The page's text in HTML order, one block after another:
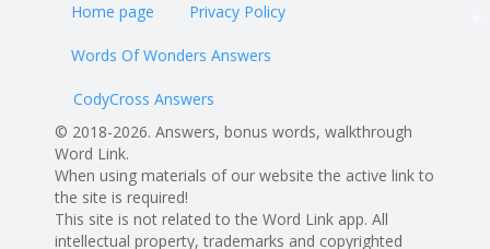
Home page Privacy Policy
Words Of Wonders Answers
CodyCross Answers
© 2018-2026. Answers, bonus words, walkthrough
Word Link.
When using materials of our website the active link to
the site is required!
This site is not related to the Word Link app. All
intellectual property, trademarks and copyrighted